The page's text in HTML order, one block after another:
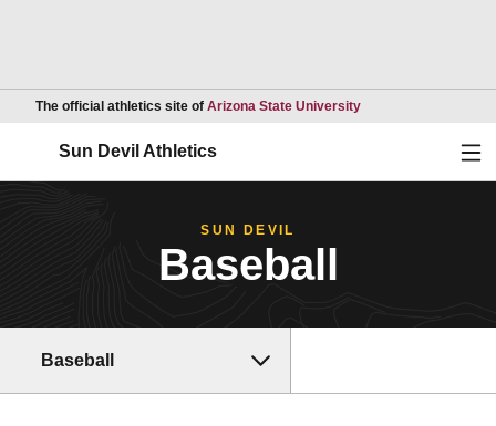
The official athletics site of Arizona State UniversityOpens in a new
Sun Devil Athletics
SUN DEVIL
Baseball
Baseball